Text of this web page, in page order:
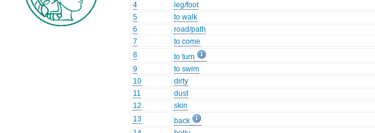
4
leg/foot
5
to walk
6
road/path
7
to come
8
to turn
9
to swim
10
dirty
11
dust
12
skin
13
back